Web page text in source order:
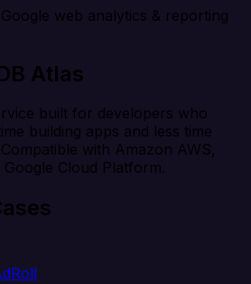
web analytics & reporting
Atlas
built for developers who
building apps and less time
with Amazon AWS,
Cloud Platform.